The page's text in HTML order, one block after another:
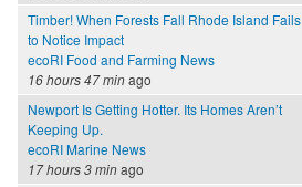
Timber! When Forests Fall Rhode Island Fails
to Notice Impact
ecoRI Food and Farming News
16 hours 47 minago
Newport Is Getting Hotter. Its Homes Aren’t
Keeping Up.
ecoRI Marine News
17 hours 3 minago